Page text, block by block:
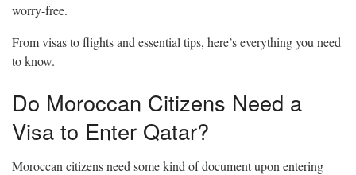
worry-free.
From visas to flights and essential tips, here’s everything you need
to know.
Do Moroccan Citizens Need a
Visa to Enter Qatar?
Moroccan citizens need some kind of document upon entering